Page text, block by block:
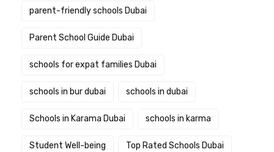
parent-friendly schools Dubai
Parent School Guide Dubai
schools for expat families Dubai
schools in bur dubai schools in dubai
Schools in Karama Dubai schools in karma
Student Well-being Top Rated Schools Dubai